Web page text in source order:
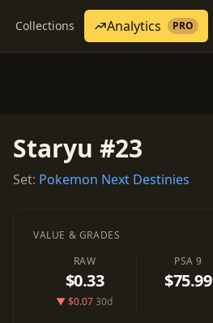
Collections Analytics PRO
Staryu #23
Set: Pokemon Next Destinies
VALUE & GRADES
RAW
$0.33
▼ $0.0730d
PSA 9
$75.99